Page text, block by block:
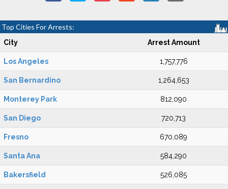
Top Cities For Arrests:
City Arrest Amount
Los Angeles 1,757,776
San Bernardino 1,264,653
Monterey Park 812,090
San Diego 720,713
Fresno 670,089
Santa Ana 584,290
Bakersfield 526,085